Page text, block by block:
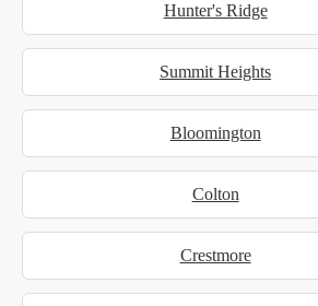
Hunter's Ridge
Summit Heights
Bloomington
Colton
Crestmore